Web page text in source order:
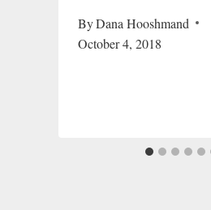
ByDana Hooshmand
October 4, 2018